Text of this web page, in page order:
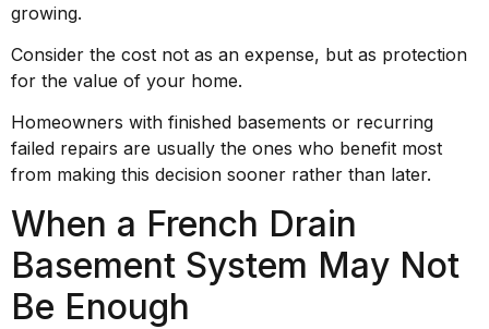
growing.
Consider the cost not as an expense, but as protection
for the value of your home.
Homeowners with finished basements or recurring
failed repairs are usually the ones who benefit most
from making this decision sooner rather than later.
When a French Drain
Basement System May Not
Be Enough